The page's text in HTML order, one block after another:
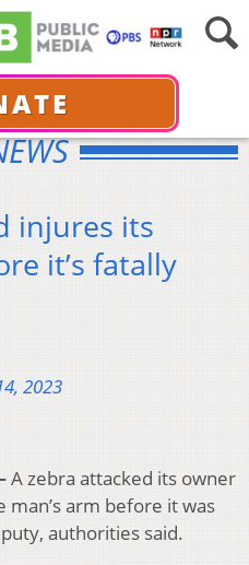
injures its
it’s fatally
2023
A zebra attacked its owner
arm before it was
authorities said.